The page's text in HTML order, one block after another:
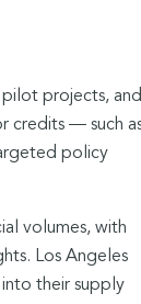
projects, and
credits — such
policy
volumes, with
Los Angeles
into their supply